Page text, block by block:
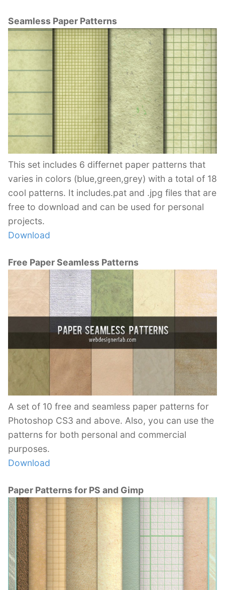
Seamless Paper Patterns
This set includes 6 differnet paper patterns that
varies in colors (blue,green,grey) with a total of 18
cool patterns. It includes.pat and .jpg files that are
free to download and can be used for personal
projects.
Download
Free Paper Seamless Patterns
A set of 10 free and seamless paper patterns for
Photoshop CS3 and above. Also, you can use the
patterns for both personal and commercial
purposes.
Download
Paper Patterns for PS and Gimp